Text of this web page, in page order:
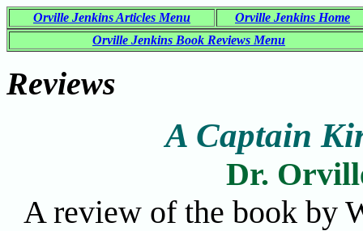
Orville Jenkins Articles Menu
Orville Jenkins Home
Orville Jenkins Book Reviews Menu
Reviews
A Captain
Dr.
A review of the book by